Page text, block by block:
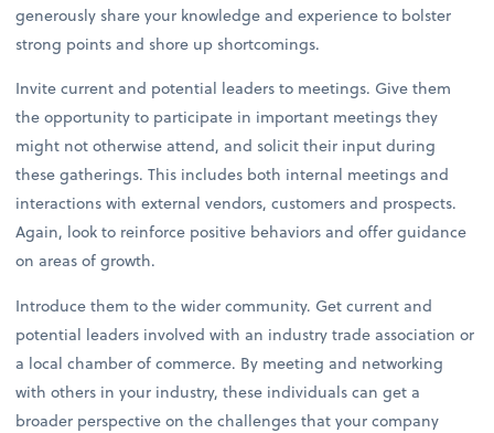
generously share your knowledge and experience to bolster
strong points and shore up shortcomings.
Invite current and potential leaders to meetings. Give them
the opportunity to participate in important meetings they
might not otherwise attend, and solicit their input during
these gatherings. This includes both internal meetings and
interactions with external vendors, customers and prospects.
Again, look to reinforce positive behaviors and offer guidance
on areas of growth.
Introduce them to the wider community. Get current and
potential leaders involved with an industry trade association or
a local chamber of commerce. By meeting and networking
with others in your industry, these individuals can get a
broader perspective on the challenges that your company